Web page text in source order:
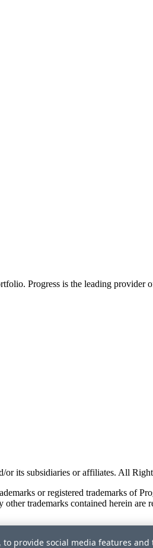
Progress is the leading provider
its subsidiaries or affiliates. All
or registered trademarks of
trademarks contained herein
provide social media features